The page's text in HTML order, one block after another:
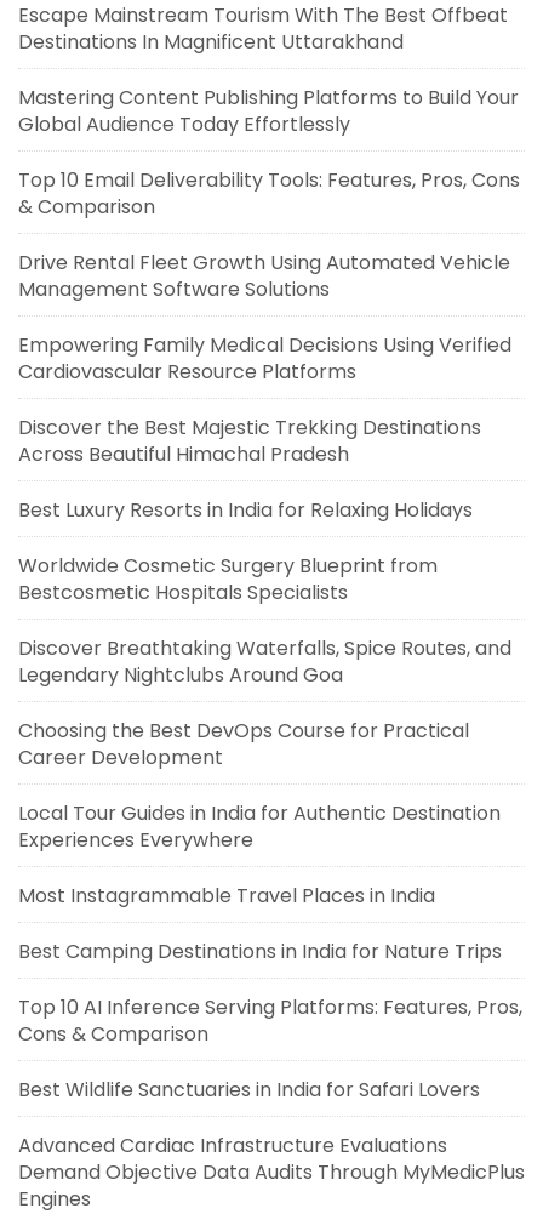
Escape Mainstream Tourism With The Best Offbeat
Destinations In Magnificent Uttarakhand
Mastering Content Publishing Platforms to Build Your
Global Audience Today Effortlessly
Top 10 Email Deliverability Tools: Features, Pros, Cons
& Comparison
Drive Rental Fleet Growth Using Automated Vehicle
Management Software Solutions
Empowering Family Medical Decisions Using Verified
Cardiovascular Resource Platforms
Discover the Best Majestic Trekking Destinations
Across Beautiful Himachal Pradesh
Best Luxury Resorts in India for Relaxing Holidays
Worldwide Cosmetic Surgery Blueprint from
Bestcosmetic Hospitals Specialists
Discover Breathtaking Waterfalls, Spice Routes, and
Legendary Nightclubs Around Goa
Choosing the Best DevOps Course for Practical
Career Development
Local Tour Guides in India for Authentic Destination
Experiences Everywhere
Most Instagrammable Travel Places in India
Best Camping Destinations in India for Nature Trips
Top 10 AI Inference Serving Platforms: Features, Pros,
Cons & Comparison
Best Wildlife Sanctuaries in India for Safari Lovers
Advanced Cardiac Infrastructure Evaluations
Demand Objective Data Audits Through MyMedicPlus
Engines